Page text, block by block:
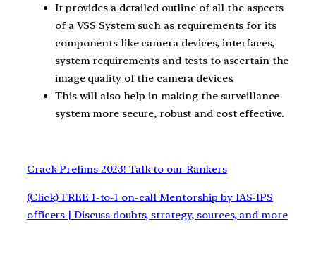
It provides a detailed outline of all the aspects
of a VSS System such as requirements for its
components like camera devices, interfaces,
system requirements and tests to ascertain the
image quality of the camera devices.
This will also help in making the surveillance
system more secure, robust and cost effective.
Crack Prelims 2023! Talk to our Rankers
(Click) FREE 1-to-1 on-call Mentorship by IAS-IPS
officers | Discuss doubts, strategy, sources, and more